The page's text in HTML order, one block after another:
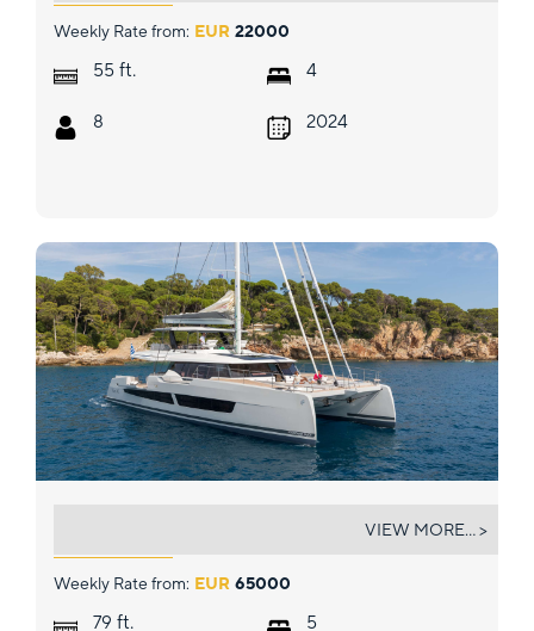
Weekly Rate from: EUR 22000
55 ft.
8
4
2024
Weekly Rate from: EUR 65000
79 ft. 5
VIEW MORE... >